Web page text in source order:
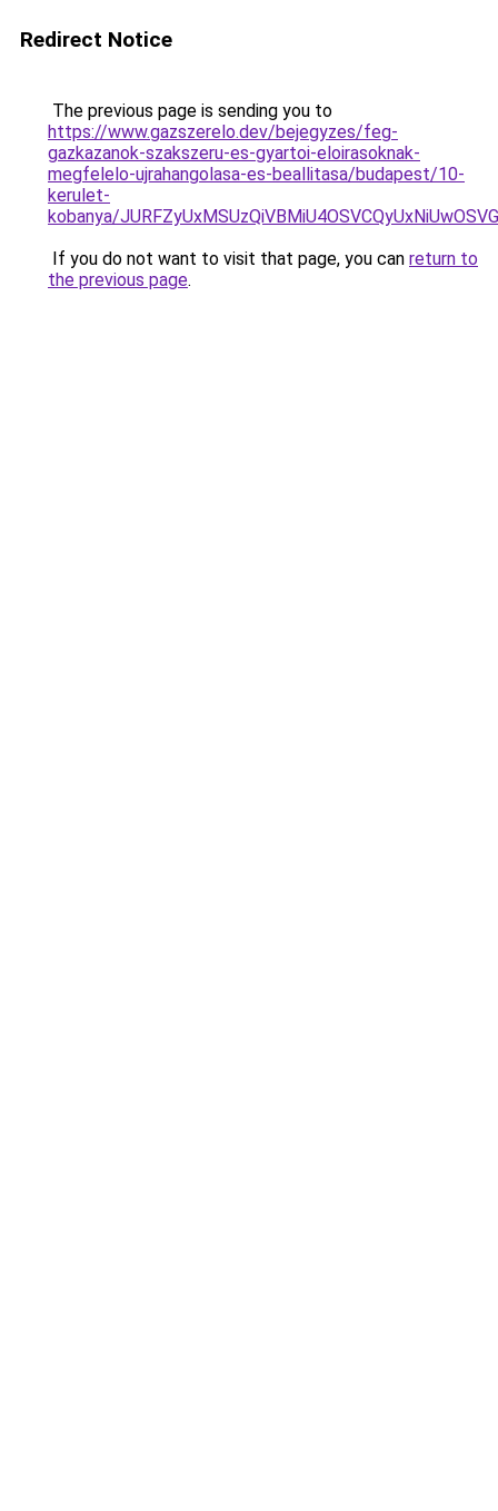
Redirect Notice
The previous page is sending you to
https://www.gazszerelo.dev/bejegyzes/feg-
gazkazanok-szakszeru-es-gyartoi-eloirasoknak-
megfelelo-ujrahangolasa-es-beallitasa/budapest/10-
kerulet-
kobanya/
If you do not want to visit that page, you can return to
the previous page.